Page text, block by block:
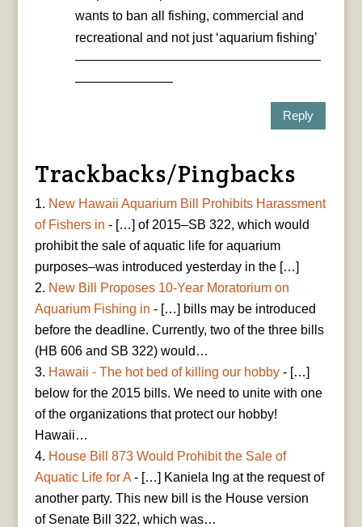
wants to ban all fishing, commercial and
recreational and not just ‘aquarium fishing’
———————————————————
———————–
Reply
Trackbacks/Pingbacks
New Hawaii Aquarium Bill Prohibits Harassment
of Fishers in - […] of 2015–SB 322, which would
prohibit the sale of aquatic life for aquarium
purposes–was introduced yesterday in the […]
New Bill Proposes 10-Year Moratorium on
Aquarium Fishing in - […] bills may be introduced
before the deadline. Currently, two of the three bills
(HB 606 and SB 322) would…
Hawaii - The hot bed of killing our hobby- […]
below for the 2015 bills. We need to unite with one
of the organizations that protect our hobby!
Hawaii…
House Bill 873 Would Prohibit the Sale of
Aquatic Life for A- […] Kaniela Ing at the request of
another party. This new bill is the House version
of Senate Bill 322, which was…